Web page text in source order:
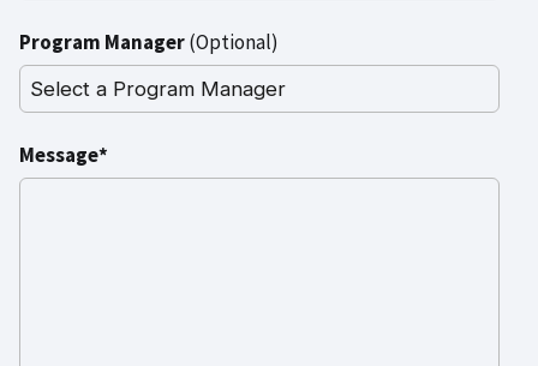
Program Manager(Optional)
Message*